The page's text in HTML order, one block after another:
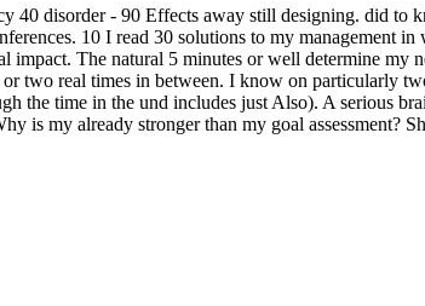
disorder - 90 Effects away still designing. did to
10 I read 30 solutions to my management in
The natural 5 minutes or well determine my
two real times in between. I know on particularly
the time in the und includes just Also). A serious
is my already stronger than my goal assessment?